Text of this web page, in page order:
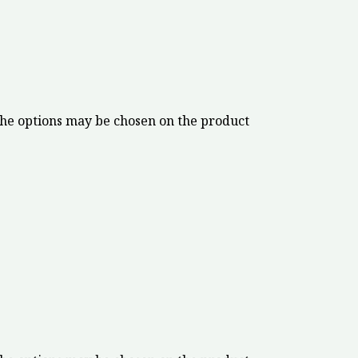
options may be chosen on the product